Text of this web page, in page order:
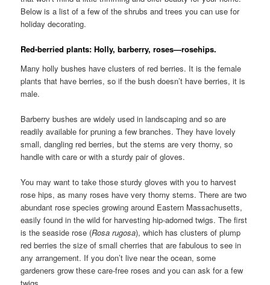
Below is a list of a few of the shrubs and trees you can use for
holiday decorating.
Red-berried plants: Holly, barberry, roses—rosehips.
Many holly bushes have clusters of red berries. It is the female
plants that have berries, so if the bush doesn’t have berries, it is
male.
Barberry bushes are widely used in landscaping and so are
readily available for pruning a few branches. They have lovely
small, dangling red berries, but the stems are very thorny, so
handle with care or with a sturdy pair of gloves.
You may want to take those sturdy gloves with you to harvest
rose hips, as many roses have very thorny stems. There are two
abundant rose species growing around Eastern Massachusetts,
easily found in the wild for harvesting hip-adorned twigs. The first
is the seaside rose (Rosa rugosa), which has clusters of plump
red berries the size of small cherries that are fabulous to see in
any arrangement. If you don’t live near the ocean, some
gardeners grow these care-free roses and you can ask for a few